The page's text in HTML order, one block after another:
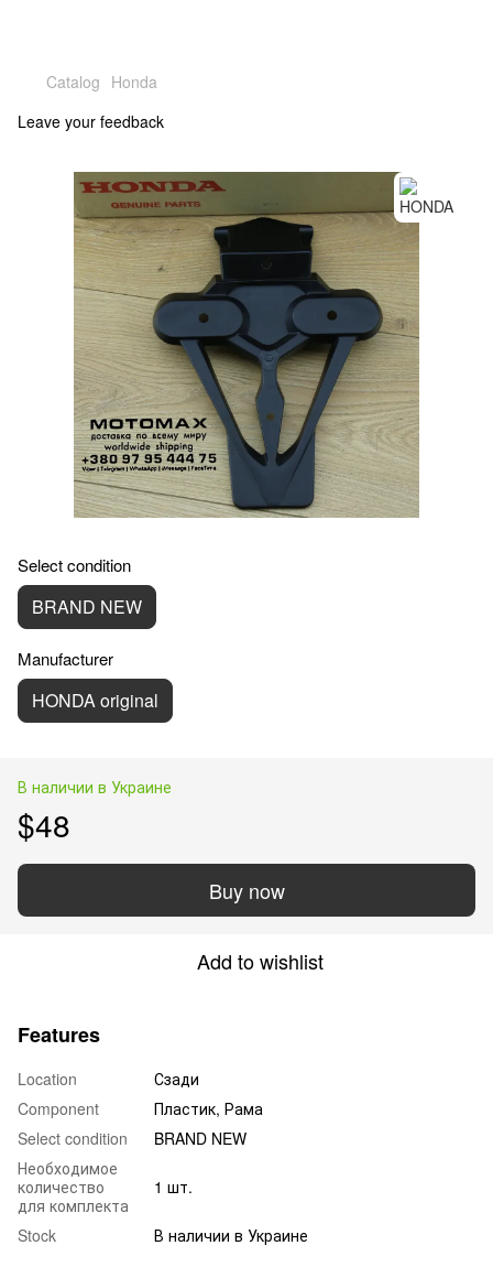
Catalog Honda
Leave your feedback
Select condition
BRAND NEW
Manufacturer
HONDA original
В наличии в Украине
$48
Buy now
Add to wishlist
Features
Location
Сзади
Component
Пластик, Рама
Select condition
BRAND NEW
Необходимое
количество
для комплекта
1 шт.
Stock В наличии в Украине